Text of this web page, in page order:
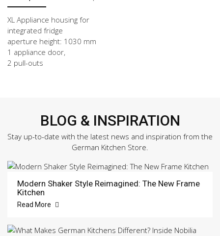
XL Appliance housing for
integrated fridge
aperture height: 1030 mm
1 appliance door,
2 pull-outs
BLOG & INSPIRATION
Stay up-to-date with the latest news and inspiration from the
German Kitchen Store.
Modern Shaker Style Reimagined: The New Frame
Kitchen
Read More